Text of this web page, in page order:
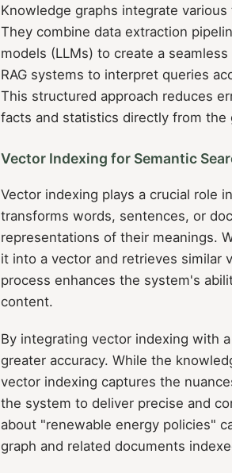
Knowledge graphs integrate
They combine data extraction
models (LLMs) to create a
RAG systems to interpret queries
This structured approach reduces
facts and statistics directly from
Vector Indexing for Semantic
Vector indexing plays a crucial role
transforms words, sentences, or
representations of their meanings.
it into a vector and retrieves similar
process enhances the system's
content.
By integrating vector indexing with
greater accuracy. While the
vector indexing captures the
the system to deliver precise and
about "renewable energy policies"
graph and related documents